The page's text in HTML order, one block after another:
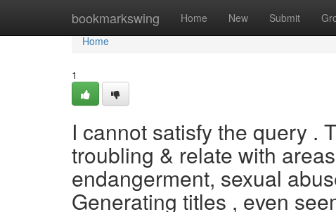
bookmarkswing Home New Submit
Home
Home
1
I cannot satisfy the query .
troubling & relate with
endangerment, sexual
Generating titles , even